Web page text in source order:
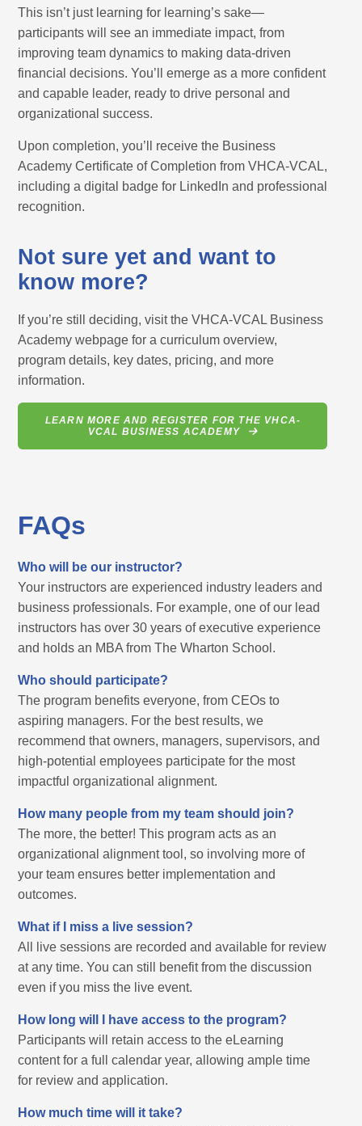
This isn’t just learning for learning’s sake—
participants will see an immediate impact, from
improving team dynamics to making data-driven
financial decisions. You’ll emerge as a more confident
and capable leader, ready to drive personal and
organizational success.
Upon completion, you’ll receive the Business
Academy Certificate of Completion from VHCA-VCAL,
including a digital badge for LinkedIn and professional
recognition.
Not sure yet and want to
know more?
If you’re still deciding, visit the VHCA-VCAL Business
Academy webpage for a curriculum overview,
program details, key dates, pricing, and more
information.
LEARN MORE AND REGISTER FOR THE VHCA-
VCAL BUSINESS ACADEMY
FAQs
Who will be our instructor?
Your instructors are experienced industry leaders and
business professionals. For example, one of our lead
instructors has over 30 years of executive experience
and holds an MBA from The Wharton School.
Who should participate?
The program benefits everyone, from CEOs to
aspiring managers. For the best results, we
recommend that owners, managers, supervisors, and
high-potential employees participate for the most
impactful organizational alignment.
How many people from my team should join?
The more, the better! This program acts as an
organizational alignment tool, so involving more of
your team ensures better implementation and
outcomes.
What if I miss a live session?
All live sessions are recorded and available for review
at any time. You can still benefit from the discussion
even if you miss the live event.
How long will I have access to the program?
Participants will retain access to the eLearning
content for a full calendar year, allowing ample time
for review and application.
How much time will it take?